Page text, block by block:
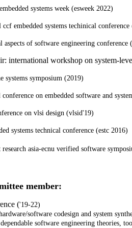
systems week (esweek 2022)
embedded systems techinical
of software engineering conference
international workshop on system-
systems symposium (2019)
on embedded software and
on vlsi design (vlsid'19)
systems technical conference (estc 2016)
asia-ecnu verified software
member:
('19-22)
software codesign and system
software engineering theories,